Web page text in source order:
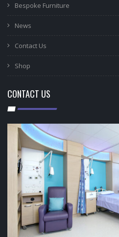
Bespoke Furniture
News
Contact Us
Shop
CONTACT US